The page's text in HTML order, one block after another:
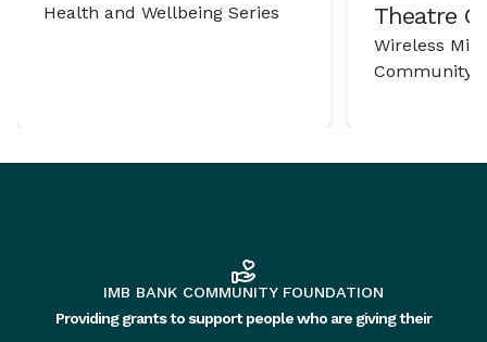
Health and Wellbeing Series
Theatre
Wireless
Community
IMB BANK COMMUNITY FOUNDATION
Providing grants to support people who are giving their